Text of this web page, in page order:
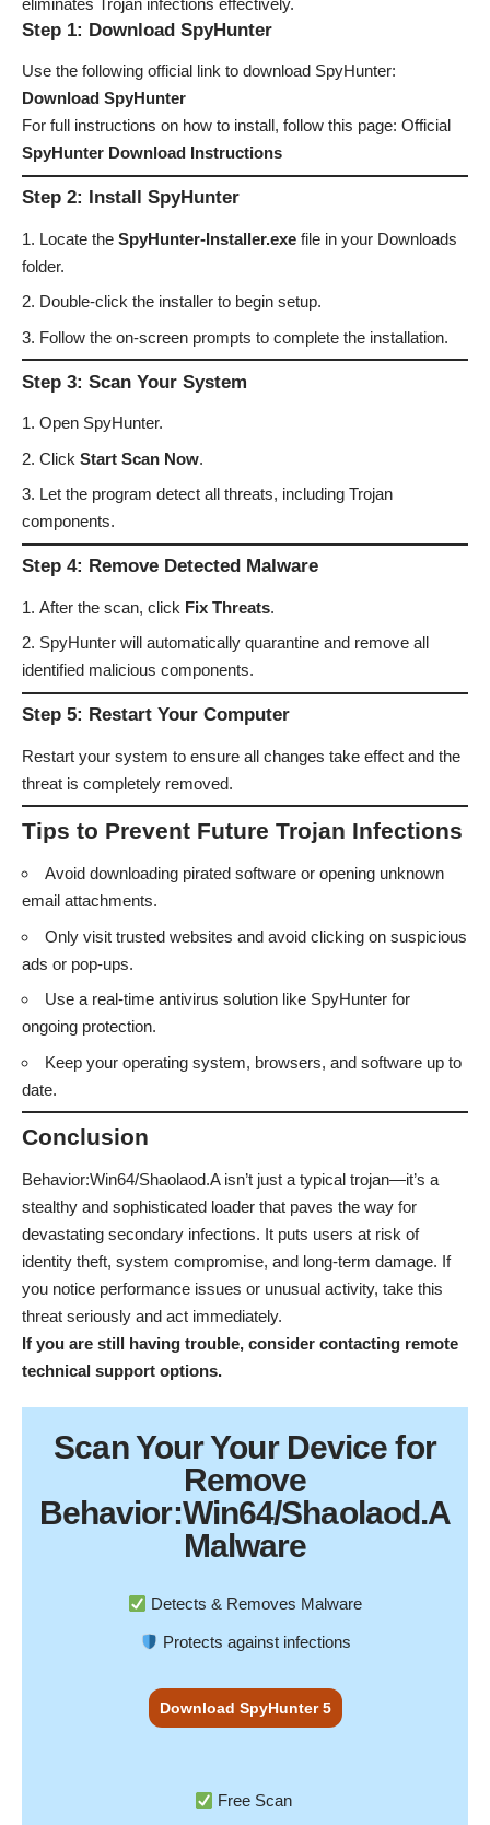
Step 1: Download SpyHunter
Use the following official link to download SpyHunter:
Download SpyHunter
For full instructions on how to install, follow this page: Official
SpyHunter Download Instructions
Step 2: Install SpyHunter
Locate the SpyHunter-Installer.exe file in your Downloads
folder.
Double-click the installer to begin setup.
Follow the on-screen prompts to complete the installation.
Step 3: Scan Your System
Open SpyHunter.
Click Start Scan Now.
Let the program detect all threats, including Trojan
components.
Step 4: Remove Detected Malware
After the scan, click Fix Threats.
SpyHunter will automatically quarantine and remove all
identified malicious components.
Step 5: Restart Your Computer
Restart your system to ensure all changes take effect and the
threat is completely removed.
Tips to Prevent Future Trojan Infections
Avoid downloading pirated software or opening unknown
email attachments.
Only visit trusted websites and avoid clicking on suspicious
ads or pop-ups.
Use a real-time antivirus solution like SpyHunter for
ongoing protection.
Keep your operating system, browsers, and software up to
date.
Conclusion
Behavior:Win64/Shaolaod.A isn’t just a typical trojan—it’s a
stealthy and sophisticated loader that paves the way for
devastating secondary infections. It puts users at risk of
identity theft, system compromise, and long-term damage. If
you notice performance issues or unusual activity, take this
threat seriously and act immediately.
If you are still having trouble, consider contacting remote
technical support options.
Scan YourYour Device for
Remove
Behavior:Win64/Shaolaod.A
Malware
Detects & Removes Malware
Protects against infections
Download SpyHunter 5
Free Scan